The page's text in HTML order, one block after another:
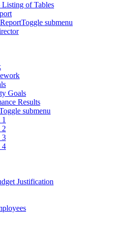
of Tables
Toggle submenu
Goals
Results
submenu
1
2
3
4
Justification